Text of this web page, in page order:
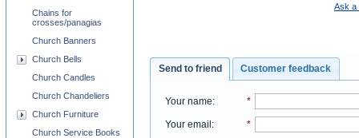
Ask a
Send to friend Customer feedback
Your name: *
Your email : *
Chains for
crosses/panagias
Church Banners
Church Bells
Church Candles
Church Chandeliers
Church Furniture
Church Service Books